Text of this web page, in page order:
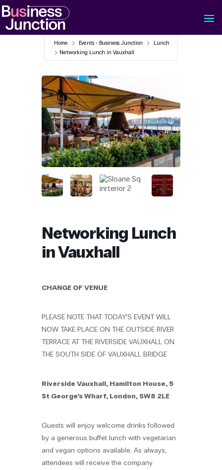
Home Events - Business Junction
Lunch
Networking Lunch in Vauxhall
Networking Lunch
in Vauxhall
CHANGE OF VENUE
PLEASE NOTE THAT TODAY’S EVENT WILL
NOW TAKE PLACE ON THE OUTSIDE RIVER
TERRACE AT THE RIVERSIDE VAUXHALL ON
THE SOUTH SIDE OF VAUXHALL BRIDGE
Riverside Vauxhall, Hamilton House, 5
St George’s Wharf, London, SW8 2LE
Guests will enjoy welcome drinks followed
by a generous buffet lunch with vegetarian
and vegan options available. As always,
attendees will receive the company